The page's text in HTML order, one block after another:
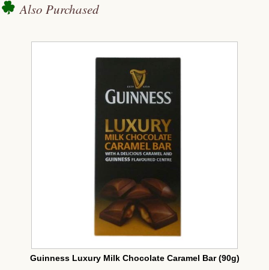
Also Purchased
Guinness Luxury Milk Chocolate Caramel Bar (90g)